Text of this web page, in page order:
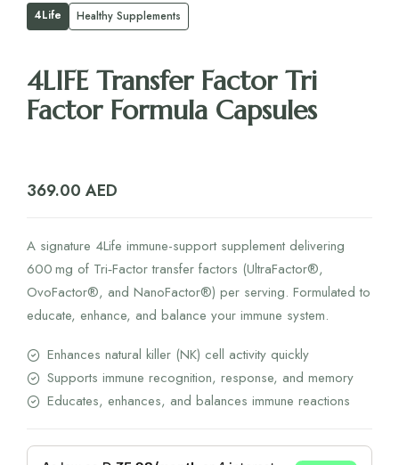
4Life Healthy Supplements
4LIFE Transfer Factor Tri
Factor Formula Capsules
369.00 AED
A signature 4Life immune-support supplement delivering
600 mg of Tri‑Factor transfer factors (UltraFactor®,
OvoFactor®, and NanoFactor®) per serving. Formulated to
educate, enhance, and balance your immune system.
Enhances natural killer (NK) cell activity quickly
Supports immune recognition, response, and memory
Educates, enhances, and balances immune reactions